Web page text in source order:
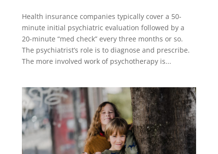
Health insurance companies typically cover a 50-
minute initial psychiatric evaluation followed by a
20-minute “med check” every three months or so.
The psychiatrist’s role is to diagnose and prescribe.
The more involved work of psychotherapy is...